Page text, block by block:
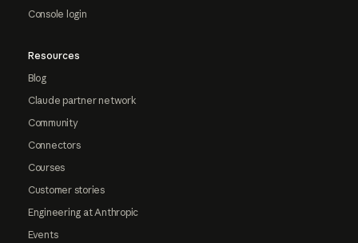
Console login
Resources
Blog
Claude partner network
Community
Connectors
Courses
Customer stories
Engineering at Anthropic
Events